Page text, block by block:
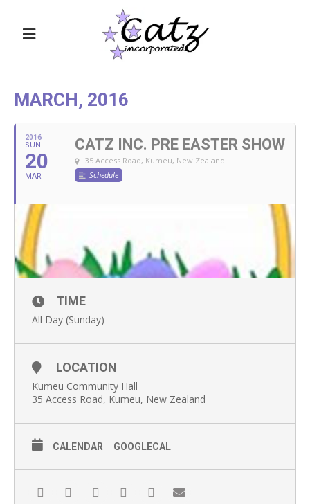
MARCH, 2016
2016
SUN
20
MAR
CATZ INC. PRE EASTER SHOW
35 Access Road, Kumeu, New Zealand
Schedule
TIME
All Day (Sunday)
LOCATION
Kumeu Community Hall
35 Access Road, Kumeu, New Zealand
CALENDAR GOOGLECAL